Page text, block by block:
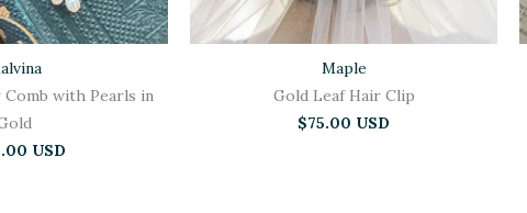
with Pearls in
USD
Maple
Gold Leaf Hair Clip
$75.00 USD